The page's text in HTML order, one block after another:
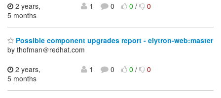
2 years,
5 months
1 0 0/ 0
Possible component upgrades report - elytron-web:master
by thofman＠redhat.com
2 years,
5 months
1 0 0/ 0